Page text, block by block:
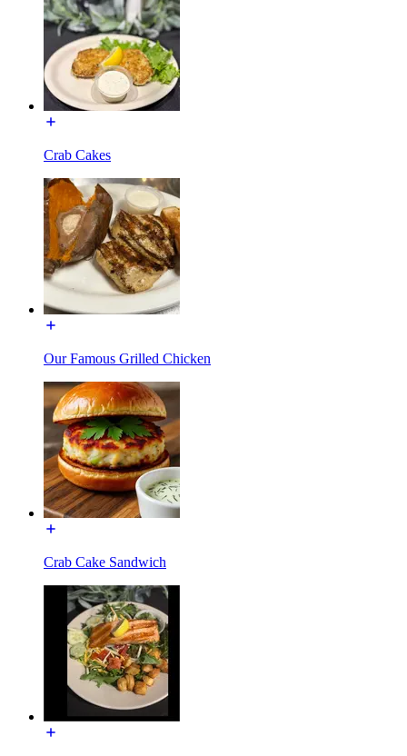
Crab Cakes
Our Famous Grilled Chicken
Crab Cake Sandwich